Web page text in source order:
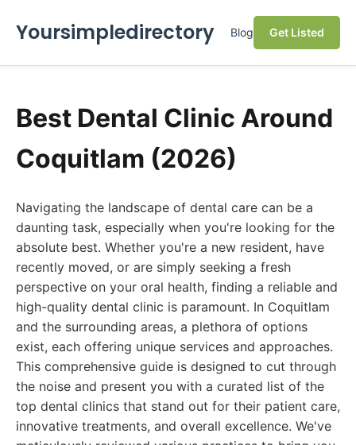
Yoursimpledirectory Blog Get Listed
Best Dental Clinic Around
Coquitlam (2026)
Navigating the landscape of dental care can be a
daunting task, especially when you're looking for the
absolute best. Whether you're a new resident, have
recently moved, or are simply seeking a fresh
perspective on your oral health, finding a reliable and
high-quality dental clinic is paramount. In Coquitlam
and the surrounding areas, a plethora of options
exist, each offering unique services and approaches.
This comprehensive guide is designed to cut through
the noise and present you with a curated list of the
top dental clinics that stand out for their patient care,
innovative treatments, and overall excellence. We've